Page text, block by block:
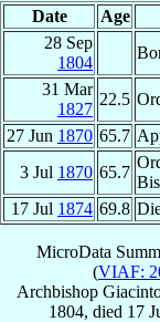
Date Age
28 Sep
1804
31 Mar
1827
22.5
27 Jun 1870 65.7
3 Jul 1870 65.7
17 Jul 1874 69.8
MicroData
(VIAF:
Archbishop
1804, died 17